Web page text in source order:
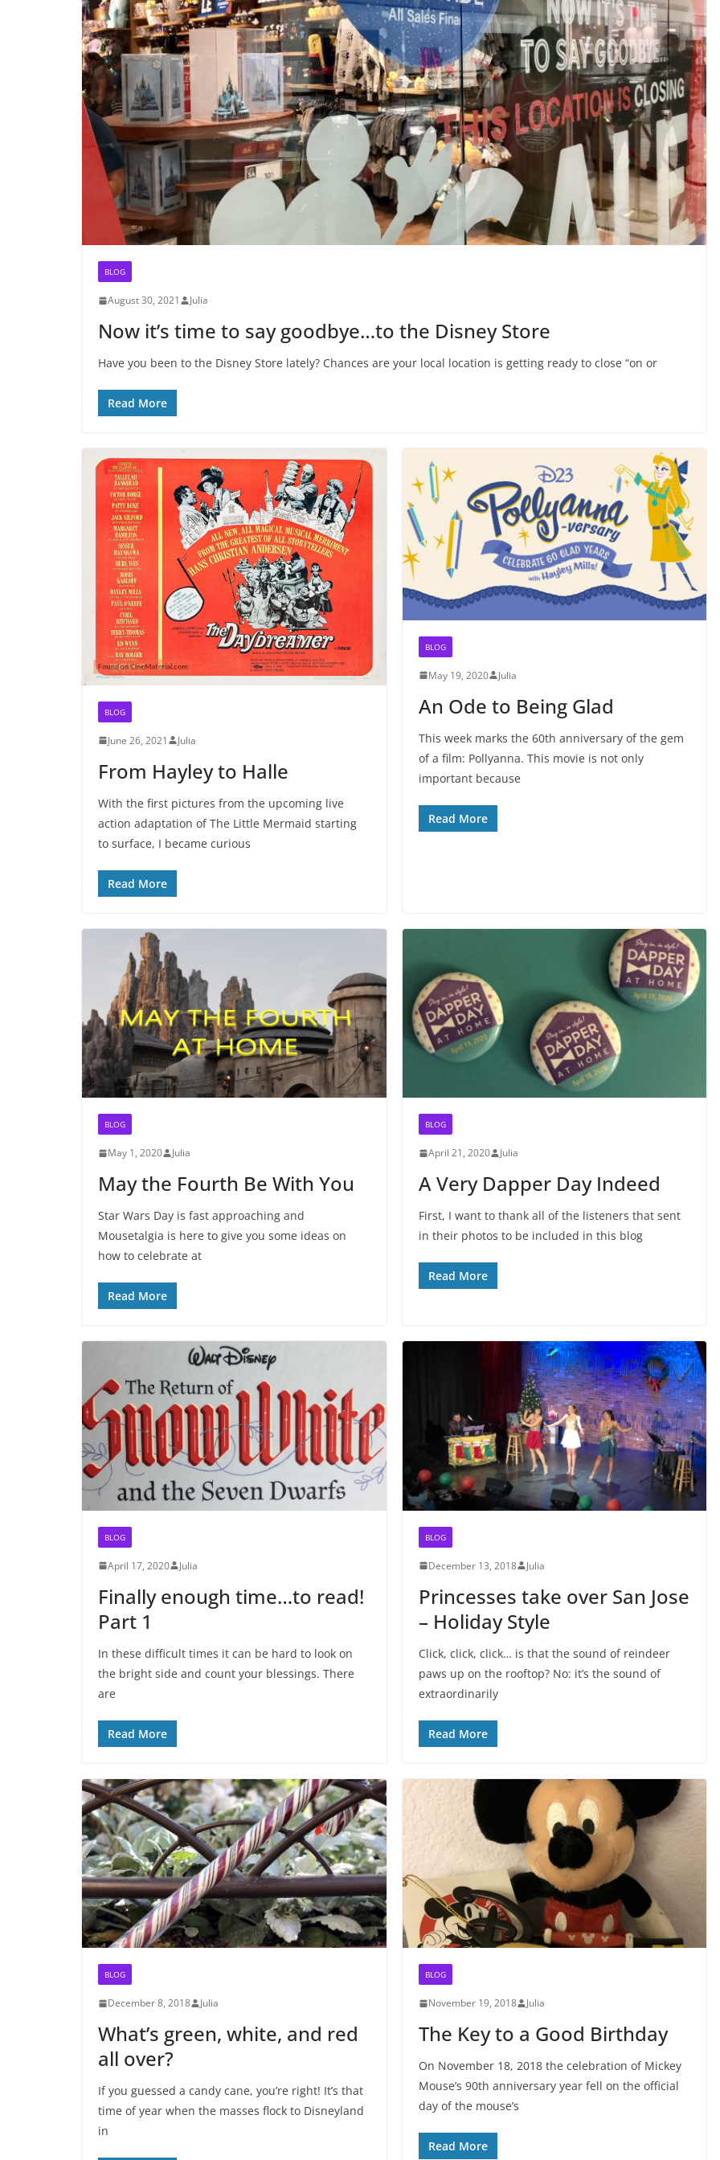
BLOG
August 30, 2021 Julia
Now it’s time to say goodbye…to the Disney Store
Have you been to the Disney Store lately? Chances are your local location is getting ready to close “on or
Read More
BLOG
June 26, 2021 Julia
From Hayley to Halle
With the first pictures from the upcoming live
action adaptation of The Little Mermaid starting
to surface, I became curious
Read More
BLOG
May 19, 2020 Julia
An Ode to Being Glad
This week marks the 60th anniversary of the gem
of a film: Pollyanna. This movie is not only
important because
Read More
BLOG
May 1, 2020 Julia
May the Fourth Be With You
Star Wars Day is fast approaching and
Mousetalgia is here to give you some ideas on
how to celebrate at
Read More
BLOG
April 21, 2020 Julia
A Very Dapper Day Indeed
First, I want to thank all of the listeners that sent
in their photos to be included in this blog
Read More
BLOG
April 17, 2020 Julia
Finally enough time…to read!
Part 1
In these difficult times it can be hard to look on
the bright side and count your blessings. There
are
Read More
BLOG
December 13, 2018 Julia
Princesses take over San Jose
– Holiday Style
Click, click, click… is that the sound of reindeer
paws up on the rooftop? No: it’s the sound of
extraordinarily
Read More
BLOG
December 8, 2018 Julia
What’s green, white, and red
all over?
If you guessed a candy cane, you’re right! It’s that
time of year when the masses flock to Disneyland
in
BLOG
November 19, 2018 Julia
The Key to a Good Birthday
On November 18, 2018 the celebration of Mickey
Mouse’s 90th anniversary year fell on the official
day of the mouse’s
Read More